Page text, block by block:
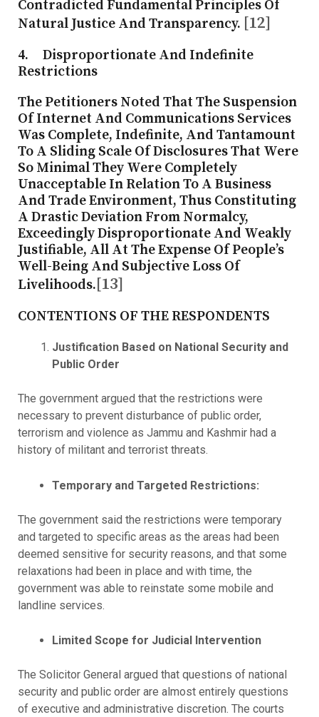
Contradicted Fundamental Principles Of
Natural Justice And Transparency. [12]
4. Disproportionate And Indefinite
Restrictions
The Petitioners Noted That The Suspension
Of Internet And Communications Services
Was Complete, Indefinite, And Tantamount
To A Sliding Scale Of Disclosures That Were
So Minimal They Were Completely
Unacceptable In Relation To A Business
And Trade Environment, Thus Constituting
A Drastic Deviation From Normalcy,
Exceedingly Disproportionate And Weakly
Justifiable, All At The Expense Of People’s
Well-Being And Subjective Loss Of
Livelihoods.[13]
CONTENTIONS OF THE RESPONDENTS
Justification Based on National Security and
Public Order
The government argued that the restrictions were
necessary to prevent disturbance of public order,
terrorism and violence as Jammu and Kashmir had a
history of militant and terrorist threats.
Temporary and Targeted Restrictions:
The government said the restrictions were temporary
and targeted to specific areas as the areas had been
deemed sensitive for security reasons, and that some
relaxations had been in place and with time, the
government was able to reinstate some mobile and
landline services.
Limited Scope for Judicial Intervention
The Solicitor General argued that questions of national
security and public order are almost entirely questions
of executive and administrative discretion. The courts